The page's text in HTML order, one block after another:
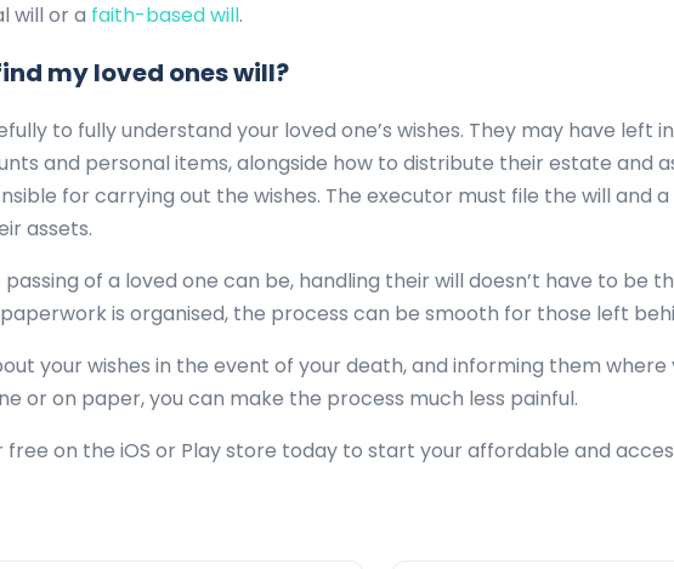
will or a faith-based will.
my loved ones will?
to fully understand your loved one’s wishes. They may have
and personal items, alongside how to distribute their estate and
for carrying out the wishes. The executor must file the will
assets.
of a loved one can be, handling their will doesn’t have to be
is organised, the process can be smooth for those left
your wishes in the event of your death, and informing them where
or on paper, you can make the process much less painful.
on the iOS or Play store today to start your affordable and